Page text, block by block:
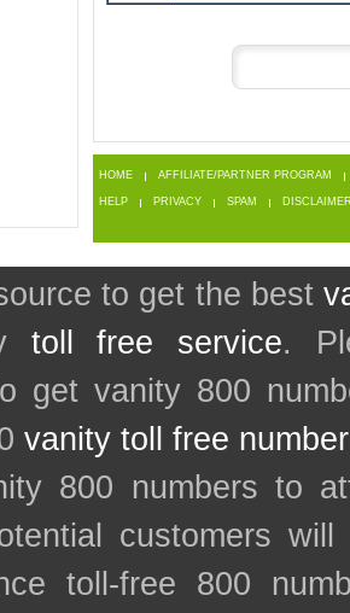
HOME AFFILIATE/PARTNER PROGRAM
HELP PRIVACY SPAM
to get the best
toll free service.
get vanity 800
vanity toll free
800 numbers to
customers
toll-free 800